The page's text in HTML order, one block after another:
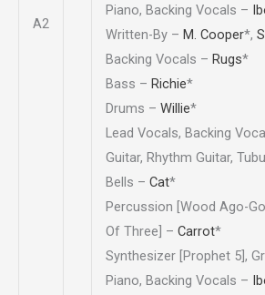
A2
Piano, Backing Vocals –
Written-By – M. Cooper*,
Backing Vocals – Rugs*
Bass – Richie*
Drums – Willie*
Lead Vocals, Backing
Guitar, Rhythm Guitar,
Bells – Cat*
Percussion [Wood Ago-
Of Three] – Carrot*
Synthesizer [Prophet 5],
Piano, Backing Vocals –